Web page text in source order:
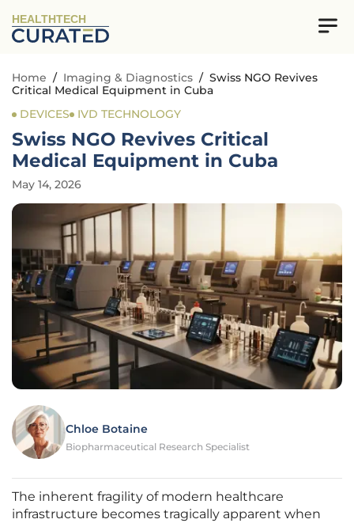
HEALTHTECH
Home / Imaging & Diagnostics / Swiss NGO Revives
Critical Medical Equipment in Cuba
DEVICES
IVD TECHNOLOGY
Swiss NGO Revives Critical
Medical Equipment in Cuba
May 14, 2026
Chloe Botaine
Biopharmaceutical Research Specialist
The inherent fragility of modern healthcare
infrastructure becomes tragically apparent when